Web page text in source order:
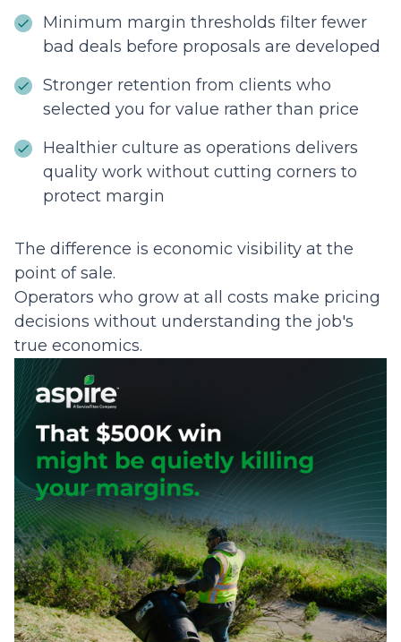
Minimum margin thresholds filter fewer
bad deals before proposals are developed
Stronger retention from clients who
selected you for value rather than price
Healthier culture as operations delivers
quality work without cutting corners to
protect margin
The difference is economic visibility at the
point of sale.
Operators who grow at all costs make pricing
decisions without understanding the job's
true economics.